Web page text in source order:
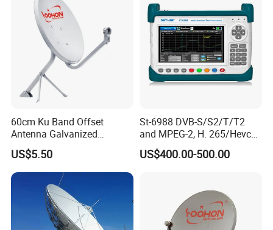
60cm Ku Band Offset
Antenna Galvanized
Satellite Dish Antenna
Receiver Finder
US$5.50
St-6988 DVB-S/S2/T/T2
and MPEG-2, H. 265/Hevc
(10 Bit) Compliant
Handheld Combo Meter
US$400.00-500.00